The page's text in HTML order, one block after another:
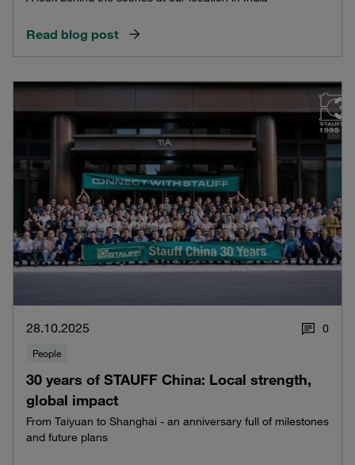
Read blog post
28.10.2025 0
People
30 years of STAUFF China: Local strength,
global impact
From Taiyuan to Shanghai - an anniversary full of milestones
and future plans